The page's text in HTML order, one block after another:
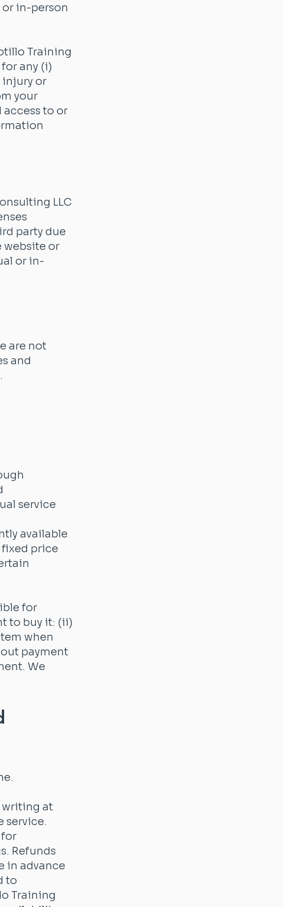
in-person
Training
any (i)
injury or
your
access to or
LLC
party due
website or
or in-
are not
and
service
available
price
for
to buy it: (ii)
when
payment
We
writing at
service.
for
Refunds
in advance
to
Training